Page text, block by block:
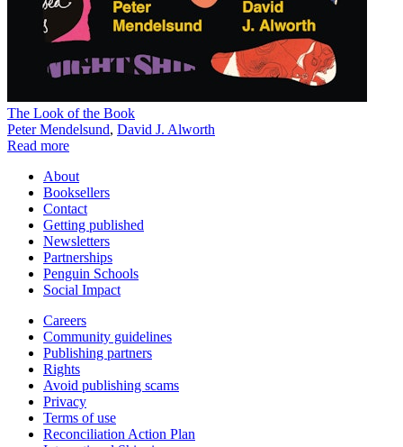
The Look of the Book
Peter Mendelsund, David J. Alworth
Read more
About
Booksellers
Contact
Getting published
Newsletters
Partnerships
Penguin Schools
Social Impact
Careers
Community guidelines
Publishing partners
Rights
Avoid publishing scams
Privacy
Terms of use
Reconciliation Action Plan